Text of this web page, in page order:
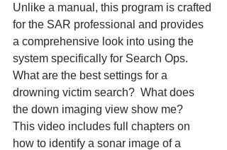
Unlike a manual, this program is crafted
for the SAR professional and provides
a comprehensive look into using the
system specifically for Search Ops.
What are the best settings for a
drowning victim search?  What does
the down imaging view show me?
This video includes full chapters on
how to identify a sonar image of a